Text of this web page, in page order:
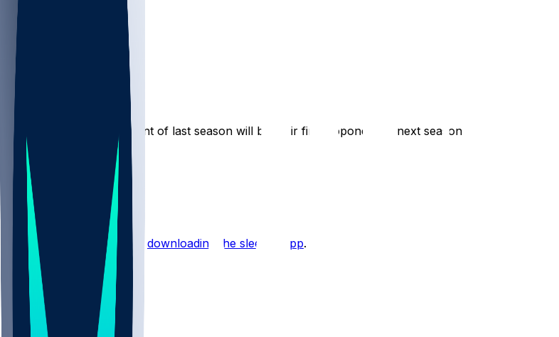
The Pacers’ final opponent of last season will be their first opponent of next season
4
2
Hot Takes
Start the conversation by downloading the sleeper app.
Other Topics